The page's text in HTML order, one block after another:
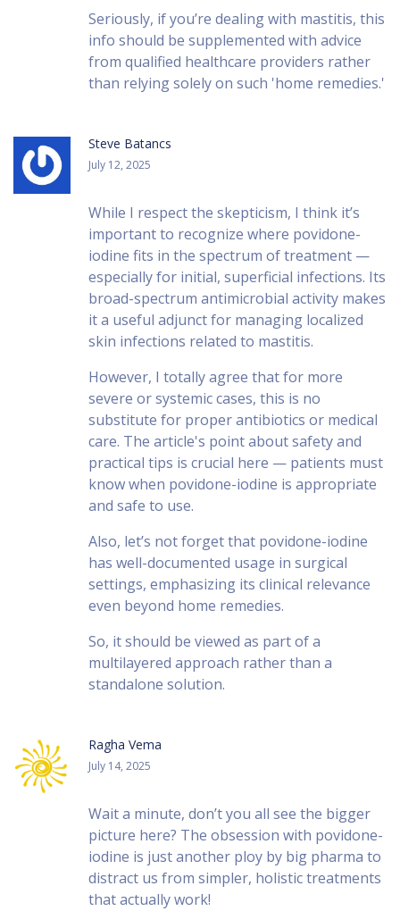
Seriously, if you’re dealing with mastitis, this
info should be supplemented with advice
from qualified healthcare providers rather
than relying solely on such 'home remedies.'
Steve Batancs
July 12, 2025
While I respect the skepticism, I think it’s
important to recognize where povidone-
iodine fits in the spectrum of treatment —
especially for initial, superficial infections. Its
broad-spectrum antimicrobial activity makes
it a useful adjunct for managing localized
skin infections related to mastitis.
However, I totally agree that for more
severe or systemic cases, this is no
substitute for proper antibiotics or medical
care. The article's point about safety and
practical tips is crucial here — patients must
know when povidone-iodine is appropriate
and safe to use.
Also, let’s not forget that povidone-iodine
has well-documented usage in surgical
settings, emphasizing its clinical relevance
even beyond home remedies.
So, it should be viewed as part of a
multilayered approach rather than a
standalone solution.
Ragha Vema
July 14, 2025
Wait a minute, don’t you all see the bigger
picture here? The obsession with povidone-
iodine is just another ploy by big pharma to
distract us from simpler, holistic treatments
that actually work!